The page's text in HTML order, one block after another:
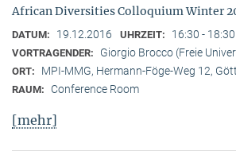
African Diversities Colloquium Winter
DATUM: 19.12.2016 UHRZEIT: 16:30 - 18:30
VORTRAGENDER: Giorgio Brocco (Freie
ORT: MPI-MMG, Hermann-Föge-Weg 12,
RAUM: Conference Room
[mehr]